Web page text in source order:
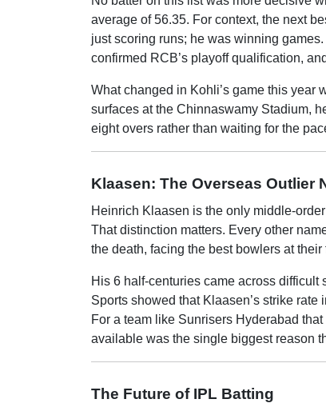
average of 56.35. For context, the next
just scoring runs; he was winning
confirmed RCB’s playoff qualification,
What changed in Kohli’s game this
surfaces at the Chinnaswamy Stadium,
eight overs rather than waiting for the
Klaasen: The Overseas Outlier
Heinrich Klaasen is the only middle-
That distinction matters. Every other
the death, facing the best bowlers at
His 6 half-centuries came across
Sports showed that Klaasen’s strike
For a team like Sunrisers Hyderabad
available was the single biggest reason
The Future of IPL Batting